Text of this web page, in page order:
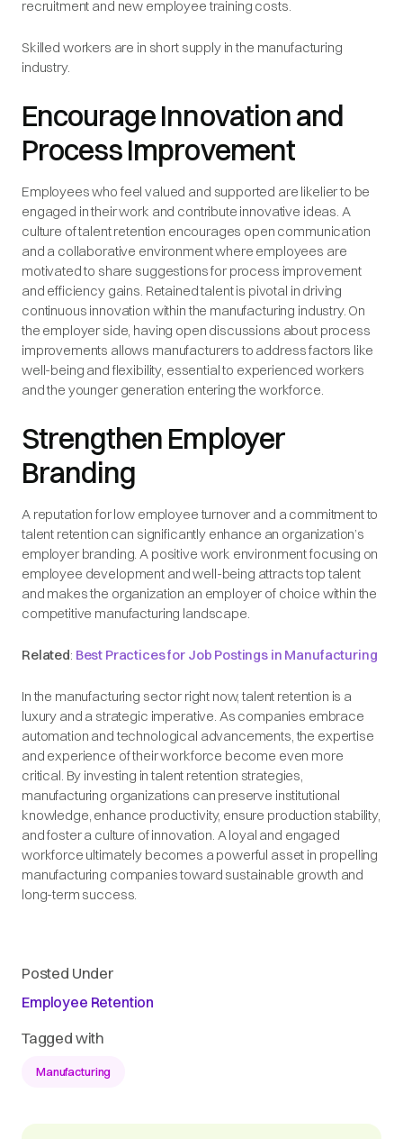
recruitment and new employee training costs.
Skilled workers are in short supply in the manufacturing
industry.
Encourage Innovation and
Process Improvement
Employees who feel valued and supported are likelier to be
engaged in their work and contribute innovative ideas. A
culture of talent retention encourages open communication
and a collaborative environment where employees are
motivated to share suggestions for process improvement
and efficiency gains. Retained talent is pivotal in driving
continuous innovation within the manufacturing industry. On
the employer side, having open discussions about process
improvements allows manufacturers to address factors like
well-being and flexibility, essential to experienced workers
and the younger generation entering the workforce.
Strengthen Employer
Branding
A reputation for low employee turnover and a commitment to
talent retention can significantly enhance an organization’s
employer branding. A positive work environment focusing on
employee development and well-being attracts top talent
and makes the organization an employer of choice within the
competitive manufacturing landscape.
Related: Best Practices for Job Postings in Manufacturing
In the manufacturing sector right now, talent retention is a
luxury and a strategic imperative. As companies embrace
automation and technological advancements, the expertise
and experience of their workforce become even more
critical. By investing in talent retention strategies,
manufacturing organizations can preserve institutional
knowledge, enhance productivity, ensure production stability,
and foster a culture of innovation. A loyal and engaged
workforce ultimately becomes a powerful asset in propelling
manufacturing companies toward sustainable growth and
long-term success.
Posted Under
Employee Retention
Tagged with
Manufacturing